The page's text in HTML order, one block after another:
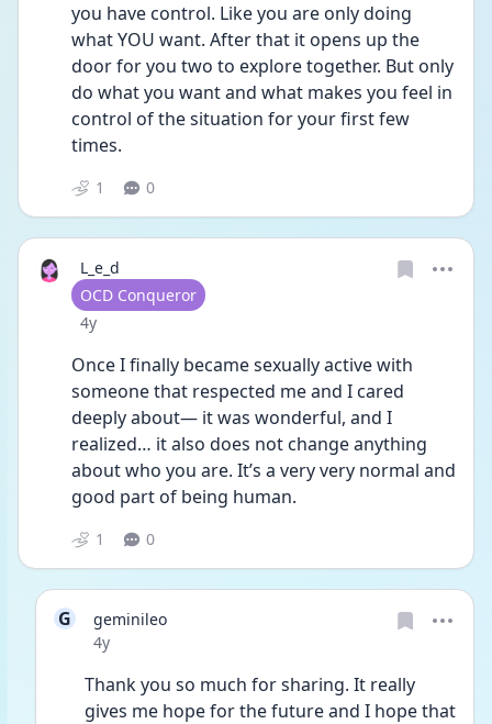
you have control. Like you are only doing
what YOU want. After that it opens up the
door for you two to explore together. But only
do what you want and what makes you feel in
control of the situation for your first few
times.
1 0
L_e_d
User type
OCD Conqueror
Date posted
4y
Once I finally became sexually active with
someone that respected me and I cared
deeply about— it was wonderful, and I
realized… it also does not change anything
about who you are. It’s a very very normal and
good part of being human.
1 0
G
geminileo
Date posted
4y
Thank you so much for sharing. It really
gives me hope for the future and I hope that